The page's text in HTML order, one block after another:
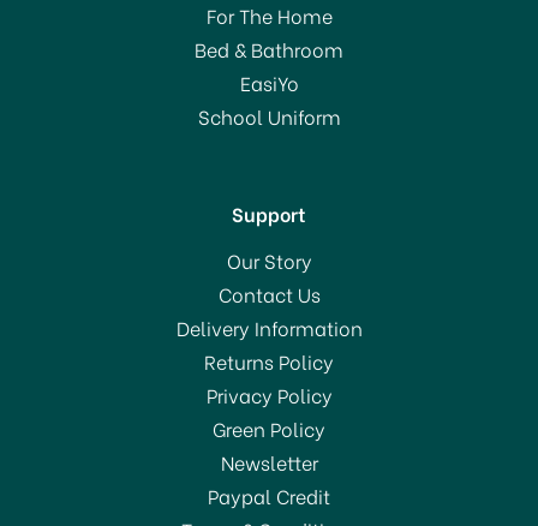
For The Home
Bed & Bathroom
EasiYo
School Uniform
Support
Our Story
Contact Us
Delivery Information
Returns Policy
Privacy Policy
Green Policy
Newsletter
Paypal Credit